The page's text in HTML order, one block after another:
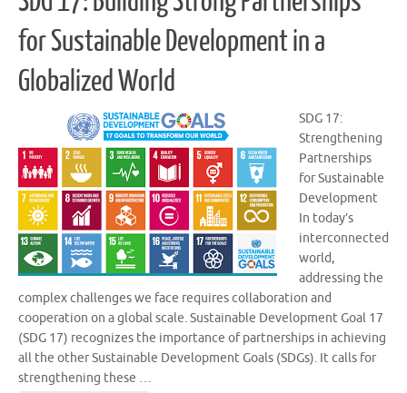
for Sustainable Development in a
Globalized World
SDG 17:
Strengthening
Partnerships
for Sustainable
Development
In today’s
interconnected
world,
addressing the
complex challenges we face requires collaboration and
cooperation on a global scale. Sustainable Development Goal 17
(SDG 17) recognizes the importance of partnerships in achieving
all the other Sustainable Development Goals (SDGs). It calls for
strengthening these …